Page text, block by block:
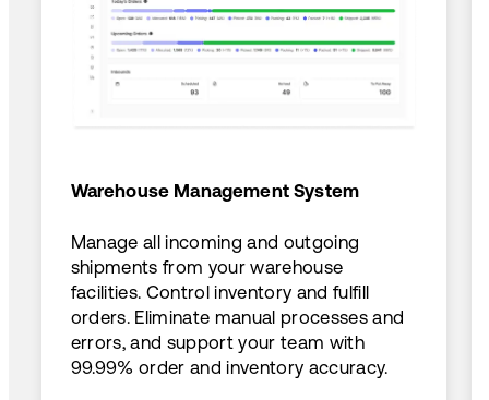
Warehouse Management System
Manage all incoming and outgoing
shipments from your warehouse
facilities. Control inventory and fulfill
orders. Eliminate manual processes and
errors, and support your team with
99.99% order and inventory accuracy.